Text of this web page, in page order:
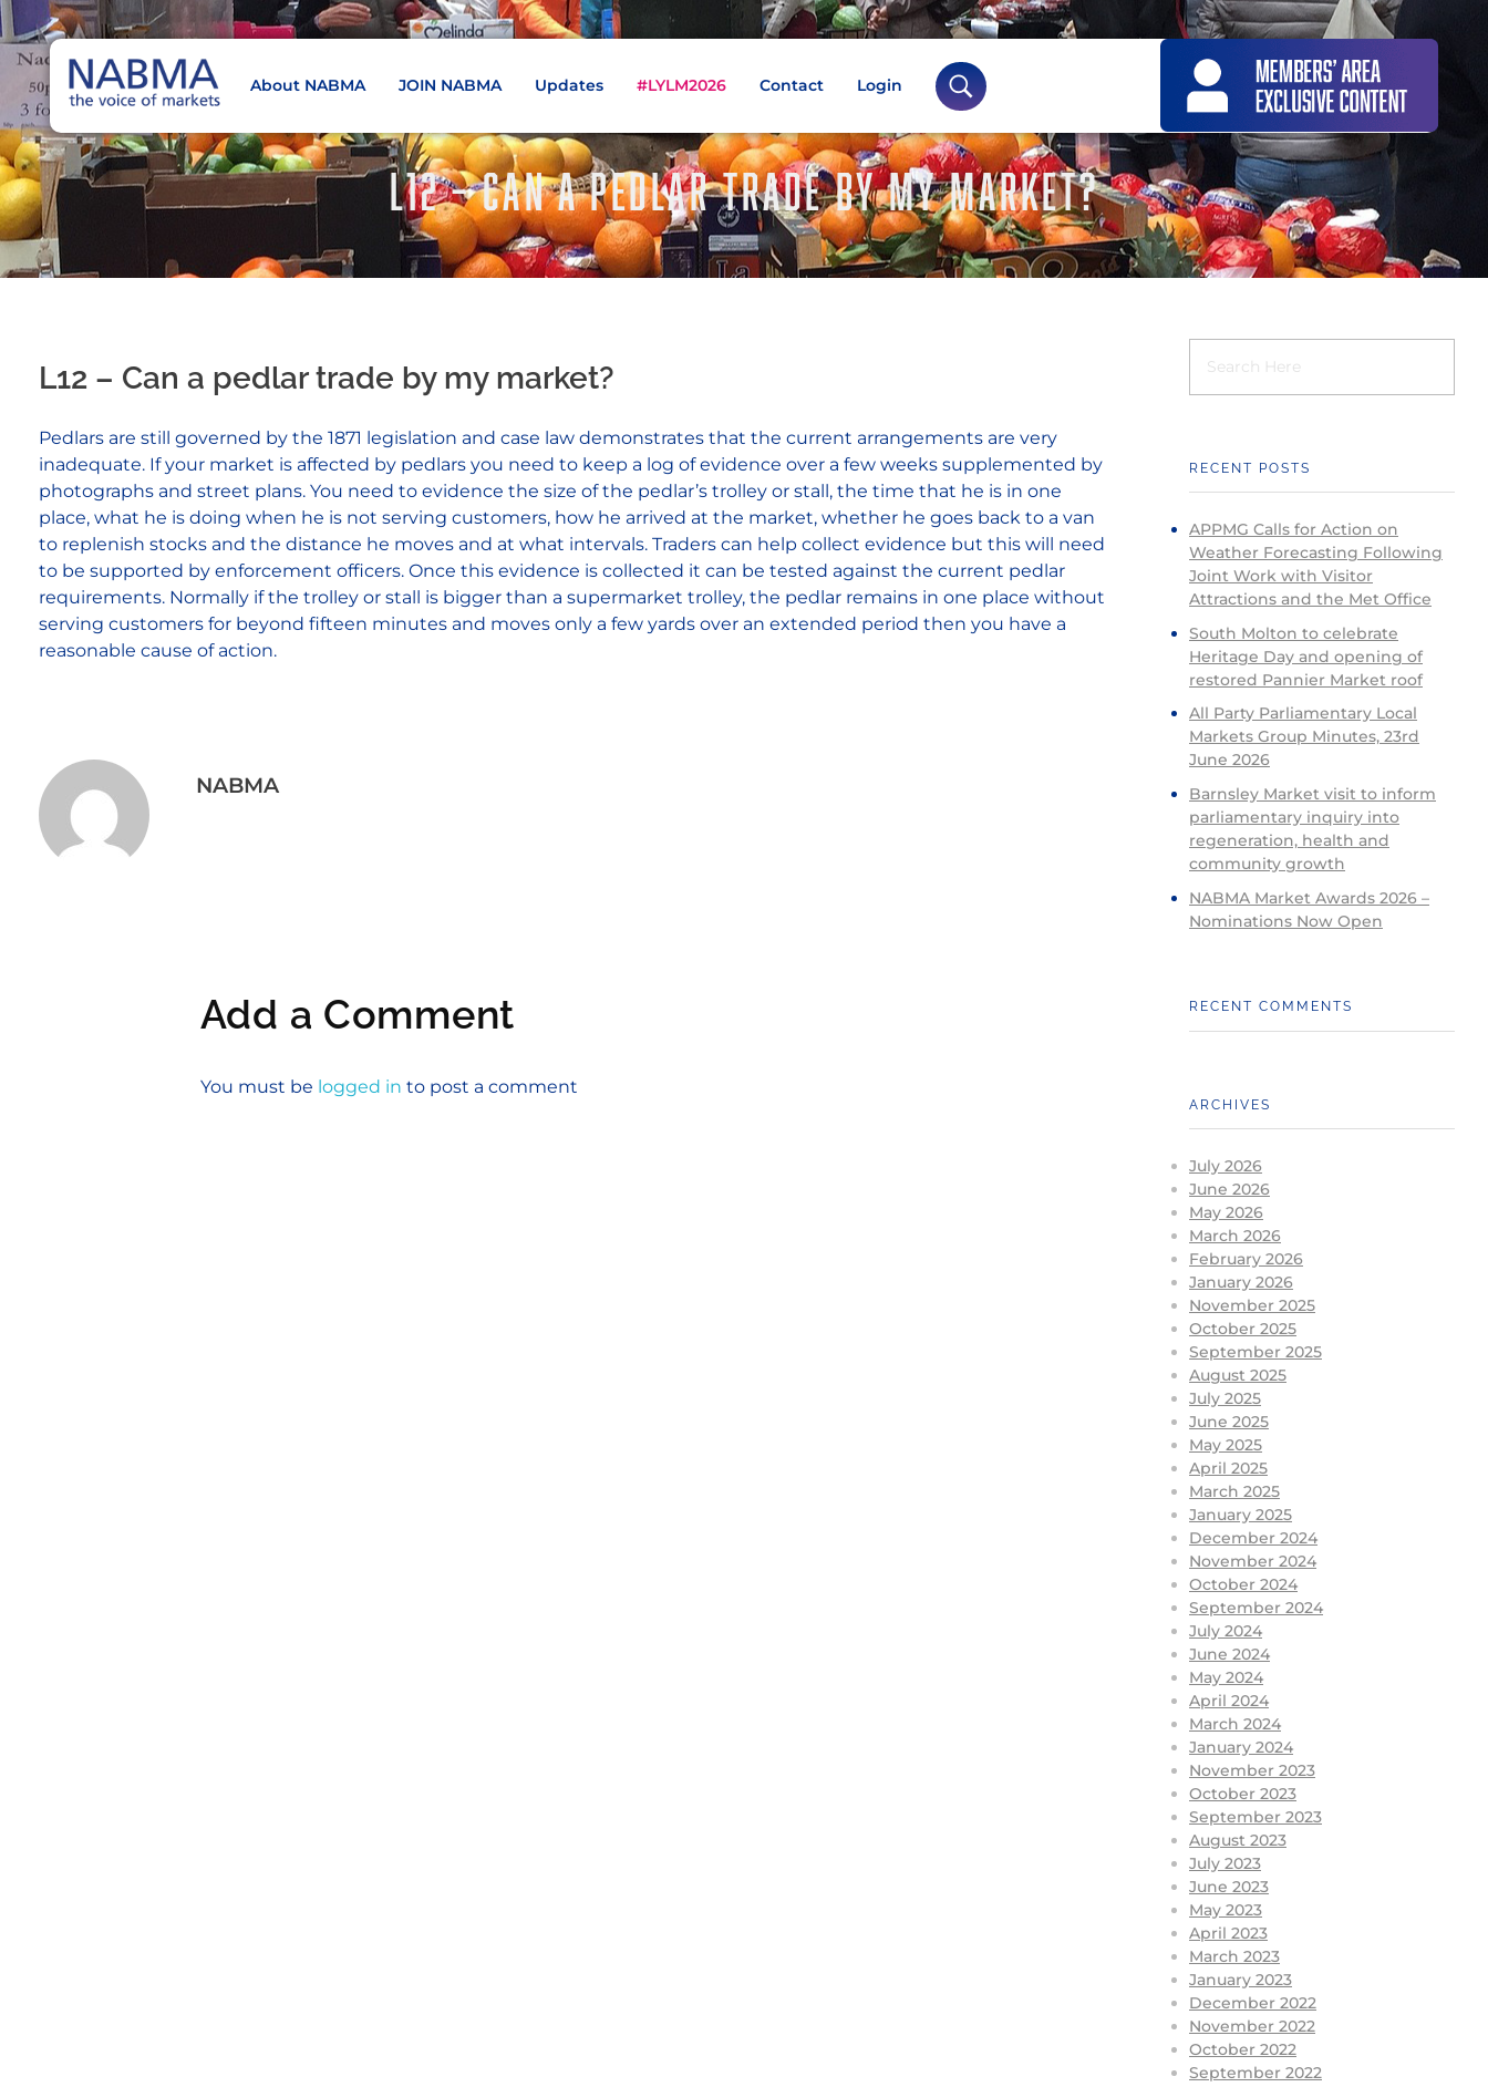
About NABMA JOIN NABMA Updates #LYLM2026 Contact Login
L12 – CAN A PEDLAR TRADE BY MY MARKET?
L12 – Can a pedlar trade by my market?
Pedlars are still governed by the 1871 legislation and case law demonstrates that the current arrangements are very
inadequate. If your market is affected by pedlars you need to keep a log of evidence over a few weeks supplemented by
photographs and street plans. You need to evidence the size of the pedlar’s trolley or stall, the time that he is in one
place, what he is doing when he is not serving customers, how he arrived at the market, whether he goes back to a van
to replenish stocks and the distance he moves and at what intervals. Traders can help collect evidence but this will need
to be supported by enforcement officers. Once this evidence is collected it can be tested against the current pedlar
requirements. Normally if the trolley or stall is bigger than a supermarket trolley, the pedlar remains in one place without
serving customers for beyond fifteen minutes and moves only a few yards over an extended period then you have a
reasonable cause of action.
NABMA
Add a Comment
You must be logged in to post a comment
RECENT POSTS
APPMG Calls for Action on
Weather Forecasting Following
Joint Work with Visitor
Attractions and the Met Office
South Molton to celebrate
Heritage Day and opening of
restored Pannier Market roof
All Party Parliamentary Local
Markets Group Minutes, 23rd
June 2026
Barnsley Market visit to inform
parliamentary inquiry into
regeneration, health and
community growth
NABMA Market Awards 2026 –
Nominations Now Open
RECENT COMMENTS
ARCHIVES
July 2026
June 2026
May 2026
March 2026
February 2026
January 2026
November 2025
October 2025
September 2025
August 2025
July 2025
June 2025
May 2025
April 2025
March 2025
January 2025
December 2024
November 2024
October 2024
September 2024
July 2024
June 2024
May 2024
April 2024
March 2024
January 2024
November 2023
October 2023
September 2023
August 2023
July 2023
June 2023
May 2023
April 2023
March 2023
January 2023
December 2022
November 2022
October 2022
September 2022